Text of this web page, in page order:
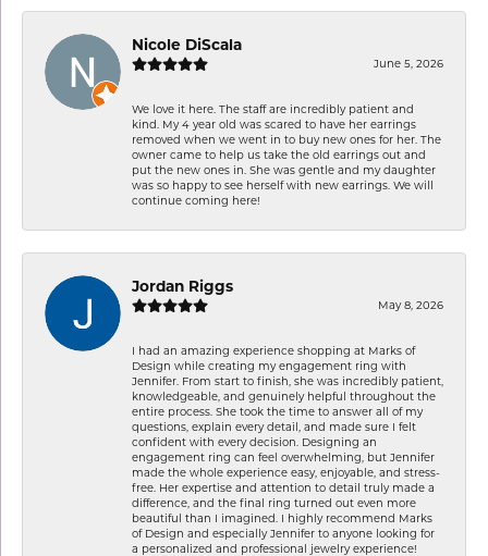
Nicole DiScala
June 5, 2026
We love it here. The staff are incredibly patient and
kind. My 4 year old was scared to have her earrings
removed when we went in to buy new ones for her. The
owner came to help us take the old earrings out and
put the new ones in. She was gentle and my daughter
was so happy to see herself with new earrings. We will
continue coming here!
Jordan Riggs
May 8, 2026
I had an amazing experience shopping at Marks of
Design while creating my engagement ring with
Jennifer. From start to finish, she was incredibly patient,
knowledgeable, and genuinely helpful throughout the
entire process. She took the time to answer all of my
questions, explain every detail, and made sure I felt
confident with every decision. Designing an
engagement ring can feel overwhelming, but Jennifer
made the whole experience easy, enjoyable, and stress-
free. Her expertise and attention to detail truly made a
difference, and the final ring turned out even more
beautiful than I imagined. I highly recommend Marks
of Design and especially Jennifer to anyone looking for
a personalized and professional jewelry experience!